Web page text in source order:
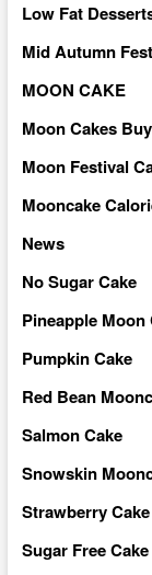
Low Fat
Mid Autumn
MOON CAKE
Moon Cakes
Moon Festival
Mooncake
News
No Sugar Cake
Pineapple Moon
Pumpkin Cake
Red Bean
Salmon Cake
Snowskin
Strawberry Cake
Sugar Free Cake